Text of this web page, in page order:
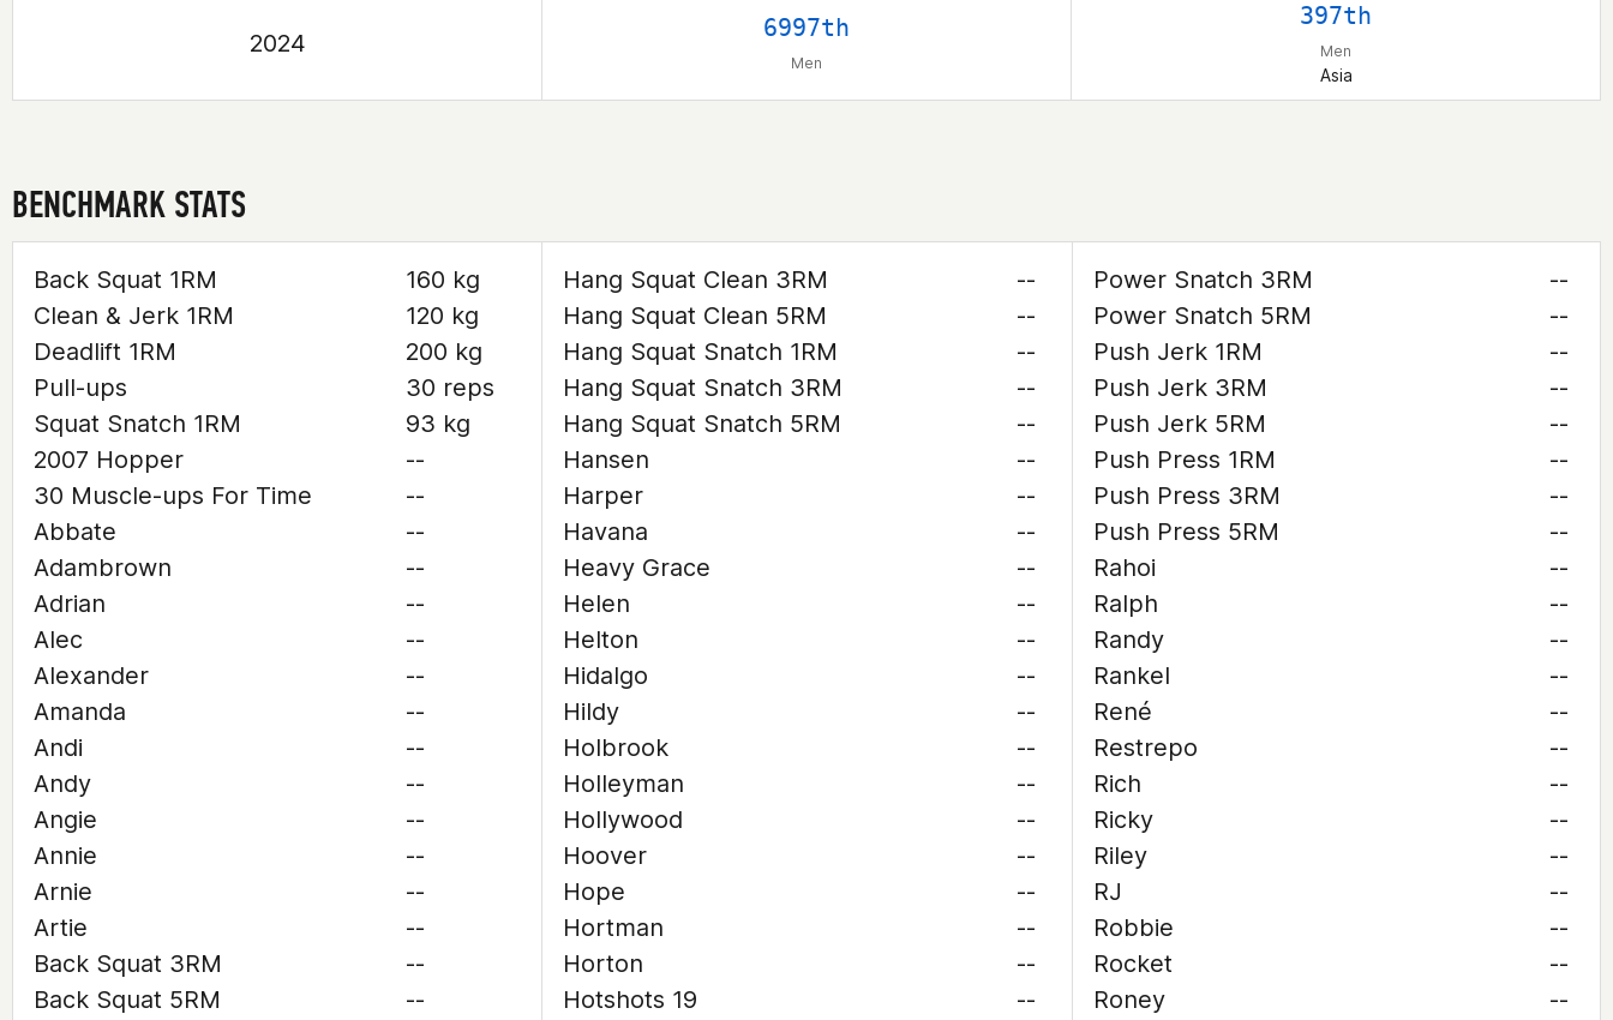
2024
6997th
Men
397th
Men
Asia
BENCHMARK STATS
Back Squat 1RM
160 kg
Clean & Jerk 1RM
120 kg
Deadlift 1RM
200 kg
Pull-ups
30 reps
Squat Snatch 1RM
93 kg
2007 Hopper
--
30 Muscle-ups For Time
--
Abbate
--
Adambrown
--
Adrian
--
Alec
--
Alexander
--
Amanda
--
Andi
--
Andy
--
Angie
--
Annie
--
Arnie
--
Artie
--
Back Squat 3RM
--
Back Squat 5RM
--
Hang Squat Clean 3RM
--
Hang Squat Clean 5RM
--
Hang Squat Snatch 1RM
--
Hang Squat Snatch 3RM
--
Hang Squat Snatch 5RM
--
Hansen
--
Harper
--
Havana
--
Heavy Grace
--
Helen
--
Helton
--
Hidalgo
--
Hildy
--
Holbrook
--
Holleyman
--
Hollywood
--
Hoover
--
Hope
--
Hortman
--
Horton
--
Hotshots 19
--
Power Snatch 3RM
--
Power Snatch 5RM
--
Push Jerk 1RM
--
Push Jerk 3RM
--
Push Jerk 5RM
--
Push Press 1RM
--
Push Press 3RM
--
Push Press 5RM
--
Rahoi
--
Ralph
--
Randy
--
Rankel
--
René
--
Restrepo
--
Rich
--
Ricky
--
Riley
--
RJ
--
Robbie
--
Rocket
--
Roney
--